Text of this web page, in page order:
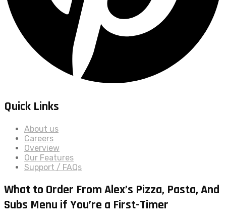
Quick Links
About us
Careers
Overview
Our Features
Support / FAQs
What to Order From Alex’s Pizza, Pasta, And
Subs Menu if You’re a First-Timer